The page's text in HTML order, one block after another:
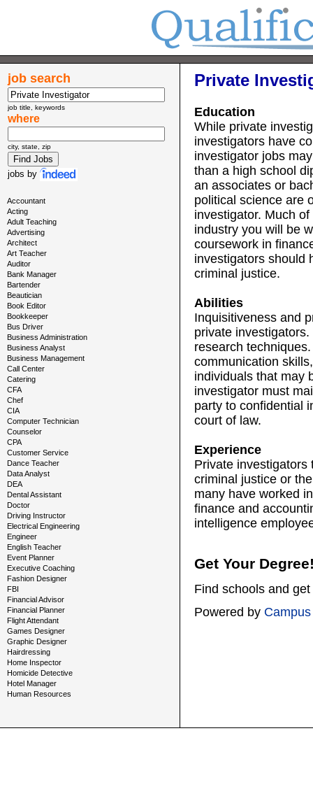
job search
job title, keywords
where
city, state, zip
jobs by
Accountant
Acting
Adult Teaching
Advertising
Architect
Art Teacher
Auditor
Bank Manager
Bartender
Beautician
Book Editor
Bookkeeper
Bus Driver
Business Administration
Business Analyst
Business Management
Call Center
Catering
CFA
Chef
CIA
Computer Technician
Counselor
CPA
Customer Service
Dance Teacher
Data Analyst
DEA
Dental Assistant
Doctor
Driving Instructor
Electrical Engineering
Engineer
English Teacher
Event Planner
Executive Coaching
Fashion Designer
FBI
Financial Advisor
Financial Planner
Flight Attendant
Games Designer
Graphic Designer
Hairdressing
Home Inspector
Homicide Detective
Hotel Manager
Human Resources
Private
Education
While private
investigators have
investigator jobs
than a high school
an associates or
political science are
investigator. Much
industry you will be
coursework in
investigators should
criminal justice.
Abilities
Inquisitiveness and
private
research
communication
individuals that may
investigator must
party to confidential
court of law.
Experience
Private investigators
criminal justice or
many have worked
finance and
intelligence
Get Your
Find schools and
Powered by